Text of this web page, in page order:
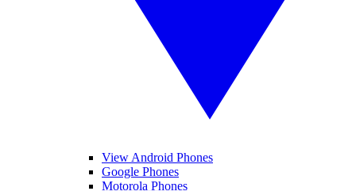
View Android Phones
Google Phones
Motorola Phones